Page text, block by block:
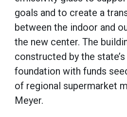
goals and to create a
between the indoor and
the new center. The
constructed by the
foundation with funds
of regional supermarket
Meyer.